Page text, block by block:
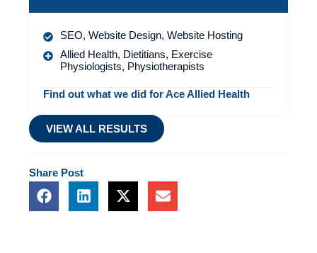
SEO,Website Design,Website Hosting
Allied Health, Dietitians, Exercise
Physiologists, Physiotherapists
Find out what we did for Ace Allied Health
VIEW ALL RESULTS
Share Post
F
a
L
i
X
-
E
n